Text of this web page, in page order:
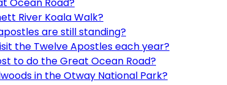
Ocean Road?
River Koala Walk?
are still standing?
the Twelve Apostles each year?
to do the Great Ocean Road?
in the Otway National Park?